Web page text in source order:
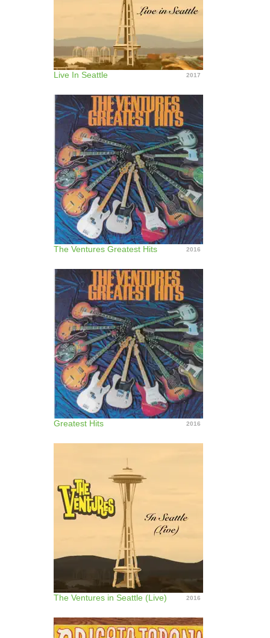
Live In Seattle 2017
The Ventures Greatest Hits 2016
Greatest Hits 2016
The Ventures in Seattle (Live) 2016